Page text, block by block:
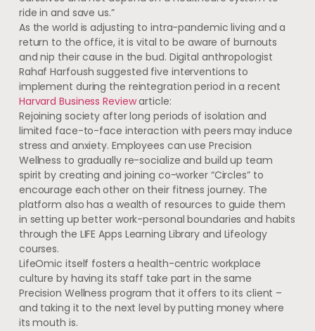
ride in and save us.”
As the world is adjusting to intra-pandemic living and a
return to the office, it is vital to be aware of burnouts
and nip their cause in the bud. Digital anthropologist
Rahaf Harfoush suggested five interventions to
implement during the reintegration period in a recent
Harvard Business Reviewarticle:
Rejoining society after long periods of isolation and
limited face-to-face interaction with peers may induce
stress and anxiety. Employees can use Precision
Wellness to gradually re-socialize and build up team
spirit by creating and joining co-worker “Circles” to
encourage each other on their fitness journey. The
platform also has a wealth of resources to guide them
in setting up better work-personal boundaries and habits
through the LIFE Apps Learning Library and Lifeology
courses.
LifeOmic itself fosters a health-centric workplace
culture by having its staff take part in the same
Precision Wellness program that it offers to its client –
and taking it to the next level by putting money where
its mouth is.